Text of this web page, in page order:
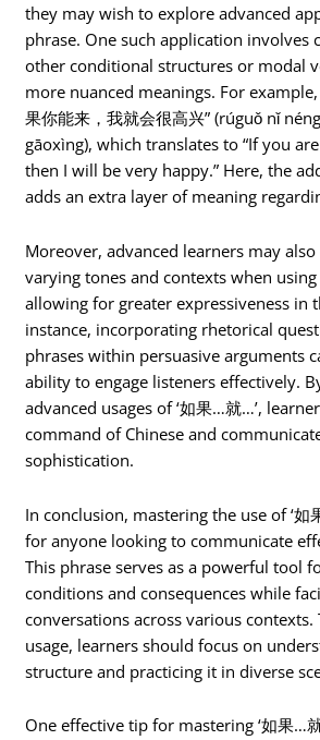
they may wish to explore advanced
phrase. One such application involves
other conditional structures or modal
more nuanced meanings. For
果你能来，我就会很高兴” (rúguǒ nǐ
gāoxìng), which translates to “If you
then I will be very happy.” Here, the
adds an extra layer of meaning
Moreover, advanced learners may
varying tones and contexts when using
allowing for greater expressiveness in
instance, incorporating rhetorical
phrases within persuasive arguments
ability to engage listeners effectively.
advanced usages of ‘如果…就…’,
command of Chinese and
sophistication.
In conclusion, mastering the use of ‘如
for anyone looking to communicate
This phrase serves as a powerful tool
conditions and consequences while
conversations across various
usage, learners should focus on
structure and practicing it in diverse
One effective tip for mastering ‘如果…